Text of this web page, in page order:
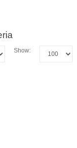
Show: